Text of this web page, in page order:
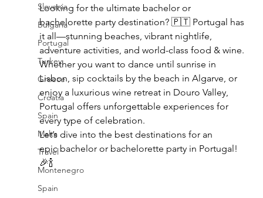
Slovenia
Bulgaria
Portugal
Turkey
Greece
Croatia
Spain
Malta
Travel
Montenegro
Spain
Looking for the ultimate bachelor or
bachelorette party destination? 🇵🇹 Portugal has
it all—stunning beaches, vibrant nightlife,
adventure activities, and world-class food & wine.
Whether you want to dance until sunrise in
Lisbon, sip cocktails by the beach in Algarve, or
enjoy a luxurious wine retreat in Douro Valley,
Portugal offers unforgettable experiences for
every type of celebration.
Let’s dive into the best destinations for an
epic bachelor or bachelorette party in Portugal!
🎉🍾